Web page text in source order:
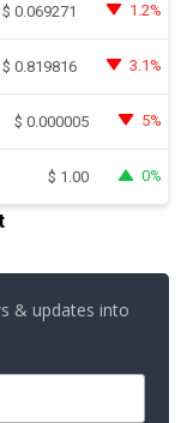
$ 0.069271 1.2%
$ 0.819816 3.1%
$ 0.000005 5%
$ 1.00 0%
& updates into